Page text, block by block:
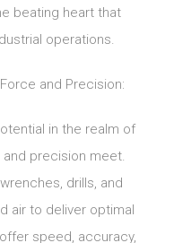
beating heart that
operations.
and Precision:
in the realm of
precision meet.
drills, and
air to deliver optimal
speed, accuracy,